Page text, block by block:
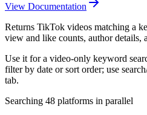
View Documentation
Returns TikTok videos matching a
view and like counts, author details,
Use it for a video-only keyword
filter by date or sort order; use
tab.
Searching 48 platforms in parallel